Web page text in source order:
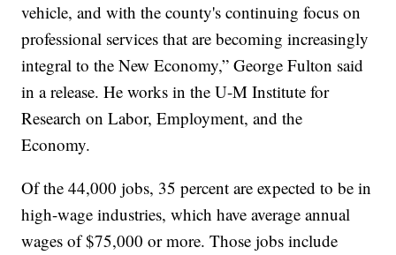
vehicle, and with the county's continuing focus on
professional services that are becoming increasingly
integral to the New Economy,” George Fulton said
in a release. He works in the U-M Institute for
Research on Labor, Employment, and the
Economy.
Of the 44,000 jobs, 35 percent are expected to be in
high-wage industries, which have average annual
wages of $75,000 or more. Those jobs include